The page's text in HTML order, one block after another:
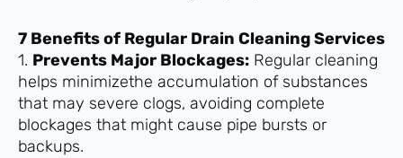
7 Benefits of Regular Drain Cleaning Services
1. Prevents Major Blockages: Regular cleaning
helps minimizethe accumulation of substances
that may severe clogs, avoiding complete
blockages that might cause pipe bursts or
backups.